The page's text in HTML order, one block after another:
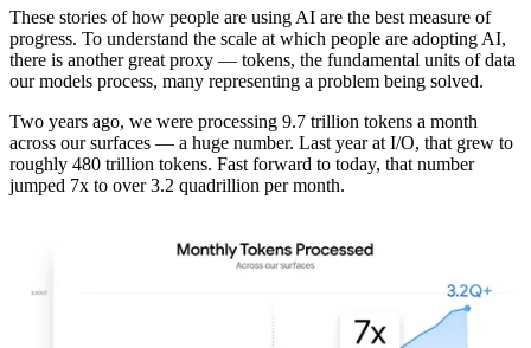
These stories of how people are using AI are the best measure of
progress. To understand the scale at which people are adopting AI,
there is another great proxy — tokens, the fundamental units of data
our models process, many representing a problem being solved.
Two years ago, we were processing 9.7 trillion tokens a month
across our surfaces — a huge number. Last year at I/O, that grew to
roughly 480 trillion tokens. Fast forward to today, that number
jumped 7x to over 3.2 quadrillion per month.